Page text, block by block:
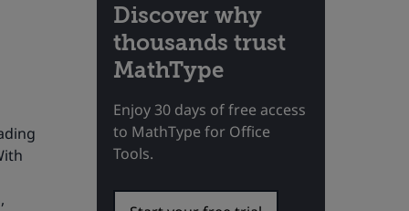
Discover why
thousands trust
MathType
Enjoy 30 days of free access
to MathType for Office
Tools.